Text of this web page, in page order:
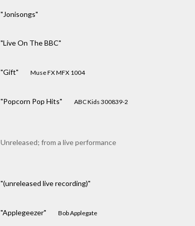
"Jonisongs"
"Live On The BBC"
"Gift" Muse FX MFX 1004
"Popcorn Pop Hits" ABC Kids 300839-2
Unreleased; from a live performance
"(unreleased live recording)"
"Applegeezer" Bob Applegate